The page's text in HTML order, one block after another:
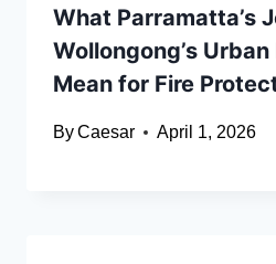
What Parramatta’s
Wollongong’s
Mean for Fire
ByCaesar April 1, 2026